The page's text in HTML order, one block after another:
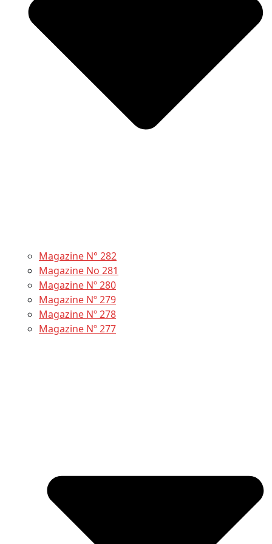
Magazine N° 282
Magazine No 281
Magazine Nº 280
Magazine Nº 279
Magazine Nº 278
Magazine Nº 277